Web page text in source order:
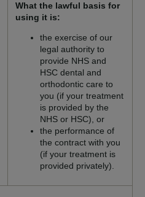
What the lawful basis for
using it is:
the exercise of our
legal authority to
provide NHS and
HSC dental and
orthodontic care to
you (if your treatment
is provided by the
NHS or HSC), or
the performance of
the contract with you
(if your treatment is
provided privately).